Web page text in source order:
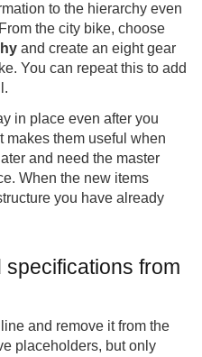
to the hierarchy even
the city bike, choose
and create an eight gear
You can repeat this to add
in place even after you
makes them useful when
and need the master
When the new items
you have already
from
and remove it from the
placeholders, but only